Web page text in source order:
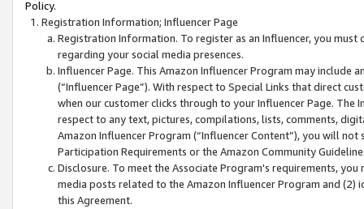
Policy.
Registration Information; Influencer Page
Registration Information. To register as an Influencer, you
regarding your social media presences.
Influencer Page. This Amazon Influencer Program may include
(“Influencer Page”). With respect to Special Links that direct
when our customer clicks through to your Influencer Page. The
respect to any text, pictures, compilations, lists, comments,
Amazon Influencer Program (“Influencer Content”), you will
Participation Requirements or the Amazon Community
Disclosure. To meet the Associate Program's requirements,
media posts related to the Amazon Influencer Program and
this Agreement.